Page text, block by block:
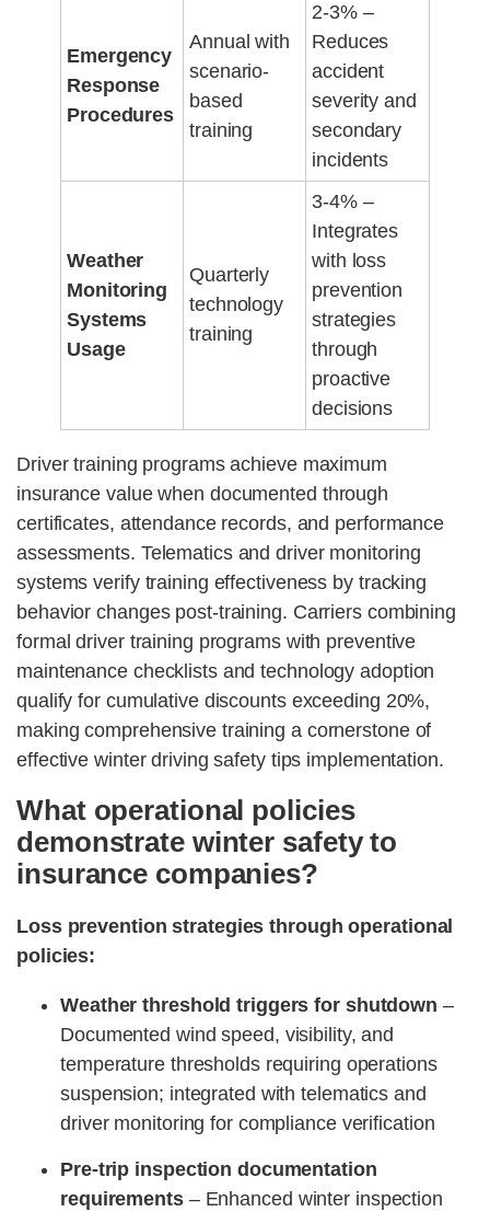
Emergency
Response
Procedures
Annual with
scenario-
based
training
2-3% –
Reduces
accident
severity and
secondary
incidents
Weather
Monitoring
Systems
Usage
Quarterly
technology
training
3-4% –
Integrates
with loss
prevention
strategies
through
proactive
decisions
Driver training programs achieve maximum
insurance value when documented through
certificates, attendance records, and performance
assessments. Telematics and driver monitoring
systems verify training effectiveness by tracking
behavior changes post-training. Carriers combining
formal driver training programs with preventive
maintenance checklists and technology adoption
qualify for cumulative discounts exceeding 20%,
making comprehensive training a cornerstone of
effective winter driving safety tips implementation.
What operational policies
demonstrate winter safety to
insurance companies?
Loss prevention strategies through operational
policies:
Weather threshold triggers for shutdown –
Documented wind speed, visibility, and
temperature thresholds requiring operations
suspension; integrated with telematics and
driver monitoring for compliance verification
Pre-trip inspection documentation
requirements– Enhanced winter inspection